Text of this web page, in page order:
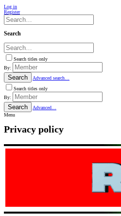
Log in
Register
Search
Search titles only
By:
Search
Advanced search…
Search titles only
By:
Search
Advanced…
Menu
Privacy policy